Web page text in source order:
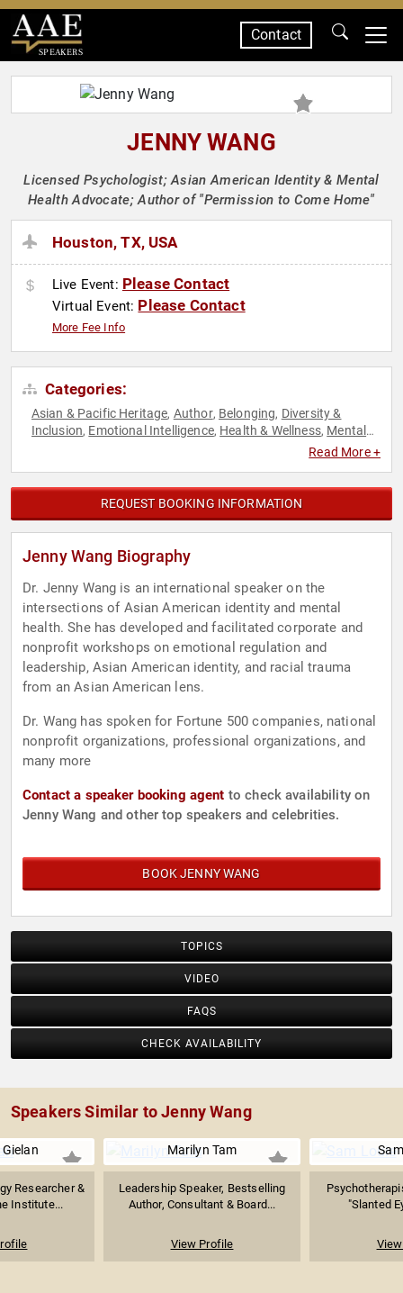
SPEAKERS
Contact
JENNY WANG
Licensed Psychologist; Asian American Identity & Mental
Health Advocate; Author of "Permission to Come Home"
Houston, TX, USA
Live Event: Please Contact
Virtual Event: Please Contact
More Fee Info
Categories:
Asian & Pacific Heritage, Author, Belonging, Diversity &
Inclusion, Emotional Intelligence, Health & Wellness, Mental
Personal GrowthRead More +
REQUEST BOOKING INFORMATION
Jenny Wang Biography
Dr. Jenny Wang is an international speaker on the
intersections of Asian American identity and mental
health. She has developed and facilitated corporate and
nonprofit workshops on emotional regulation and
leadership, Asian American identity, and racial trauma
from an Asian American lens.
Dr. Wang has spoken for Fortune 500 companies, national
nonprofit organizations, professional organizations, and
many more
Contact a speaker booking agent to check availability on
Jenny Wang and other top speakers and celebrities.
BOOK JENNY WANG
TOPICS
VIDEO
FAQS
CHECK AVAILABILITY
Speakers Similar to Jenny Wang
Researcher &
Institute...
Marilyn Tam
Leadership Speaker, Bestselling
Author, Consultant & Board...
View Profile
"Slanted